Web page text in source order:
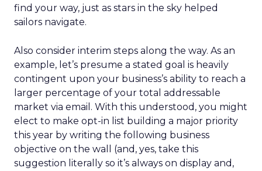
find your way, just as stars in the sky helped
sailors navigate.
Also consider interim steps along the way. As an
example, let’s presume a stated goal is heavily
contingent upon your business’s ability to reach a
larger percentage of your total addressable
market via email. With this understood, you might
elect to make opt-in list building a major priority
this year by writing the following business
objective on the wall (and, yes, take this
suggestion literally so it’s always on display and,